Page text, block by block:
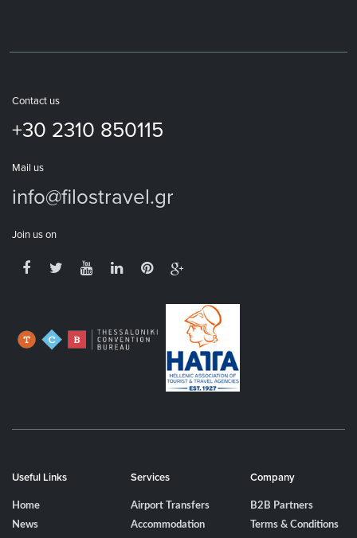
Contact us
+30 2310 850115
Mail us
info@filostravel.gr
Join us on
Useful Links
Home
News
Services
Airport Transfers
Accommodation
Company
B2B Partners
Terms & Conditions